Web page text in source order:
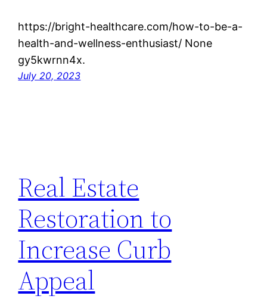
https://bright-healthcare.com/how-to-be-a-
health-and-wellness-enthusiast/ None
gy5kwrnn4x.
July 20, 2023
Real Estate
Restoration to
Increase Curb
Appeal